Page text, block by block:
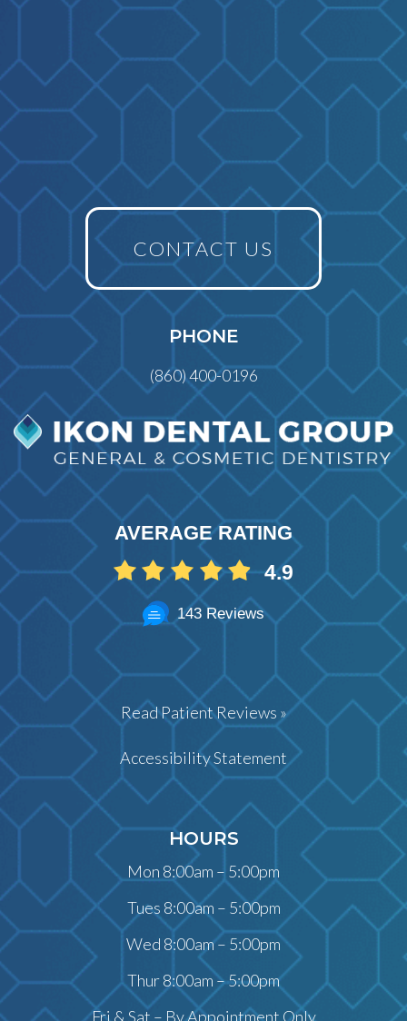
CONTACT US
PHONE
(860) 400-0196
AVERAGE RATING
4.9
143 Reviews
Read Patient Reviews »
Accessibility Statement
HOURS
Mon 8:00am – 5:00pm
Tues 8:00am – 5:00pm
Wed 8:00am – 5:00pm
Thur 8:00am – 5:00pm
Fri & Sat – By Appointment Only